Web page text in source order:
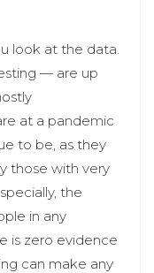
look at the data.
— are up
at a pandemic
to be, as they
those with very
the
in any
is zero evidence
can make any